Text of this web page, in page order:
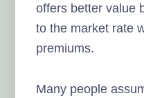
offers better value
to the market rate
premiums.
Many people